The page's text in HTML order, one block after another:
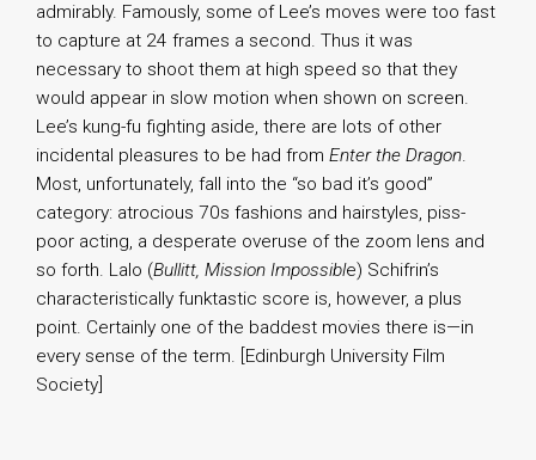
admirably. Famously, some of Lee’s moves were too fast
to capture at 24 frames a second. Thus it was
necessary to shoot them at high speed so that they
would appear in slow motion when shown on screen.
Lee’s kung-fu fighting aside, there are lots of other
incidental pleasures to be had from Enter the Dragon.
Most, unfortunately, fall into the “so bad it’s good”
category: atrocious 70s fashions and hairstyles, piss-
poor acting, a desperate overuse of the zoom lens and
so forth. Lalo (Bullitt, Mission Impossible) Schifrin’s
characteristically funktastic score is, however, a plus
point. Certainly one of the baddest movies there is—in
every sense of the term. [Edinburgh University Film
Society]